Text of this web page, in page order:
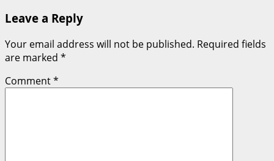
Leave a Reply
Your email address will not be published. Required fields
are marked *
Comment*